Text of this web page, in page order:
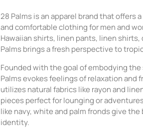
28 Palms is an apparel brand that offers
and comfortable clothing for men and
Hawaiian shirts, linen pants, linen shirts,
Palms brings a fresh perspective to
Founded with the goal of embodying the
Palms evokes feelings of relaxation and
utilizes natural fabrics like rayon and
pieces perfect for lounging or
like navy, white and palm fronds give
identity.